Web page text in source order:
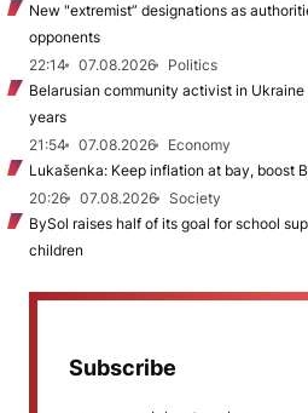
New "extremist” designations as
opponents
22:14
07.08.2026
Politics
Belarusian community activist in
years
21:54
07.08.2026
Economy
Lukašenka: Keep inflation at bay, boost
20:26
07.08.2026
Society
BySol raises half of its goal for school
children
Subscribe